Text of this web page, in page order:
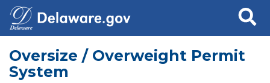
Search
Oversize / Overweight Permit
System